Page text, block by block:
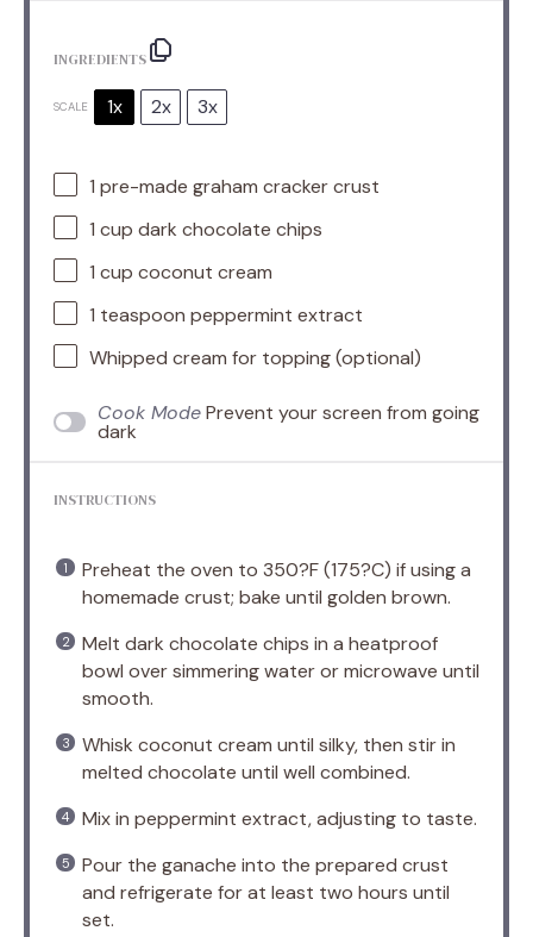
INGREDIENTS
SCALE 1x 2x 3x
1 pre-made graham cracker crust
1 cup dark chocolate chips
1 cup coconut cream
1 teaspoon peppermint extract
Whipped cream for topping (optional)
Cook ModePrevent your screen from going
dark
INSTRUCTIONS
Preheat the oven to 350?F (175?C) if using a
homemade crust; bake until golden brown.
Melt dark chocolate chips in a heatproof
bowl over simmering water or microwave until
smooth.
Whisk coconut cream until silky, then stir in
melted chocolate until well combined.
Mix in peppermint extract, adjusting to taste.
Pour the ganache into the prepared crust
and refrigerate for at least two hours until
set.